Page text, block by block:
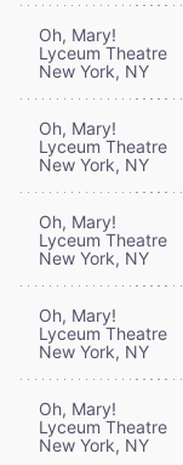
Oh, Mary!
Lyceum Theatre
New York, NY
Oh, Mary!
Lyceum Theatre
New York, NY
Oh, Mary!
Lyceum Theatre
New York, NY
Oh, Mary!
Lyceum Theatre
New York, NY
Oh, Mary!
Lyceum Theatre
New York, NY